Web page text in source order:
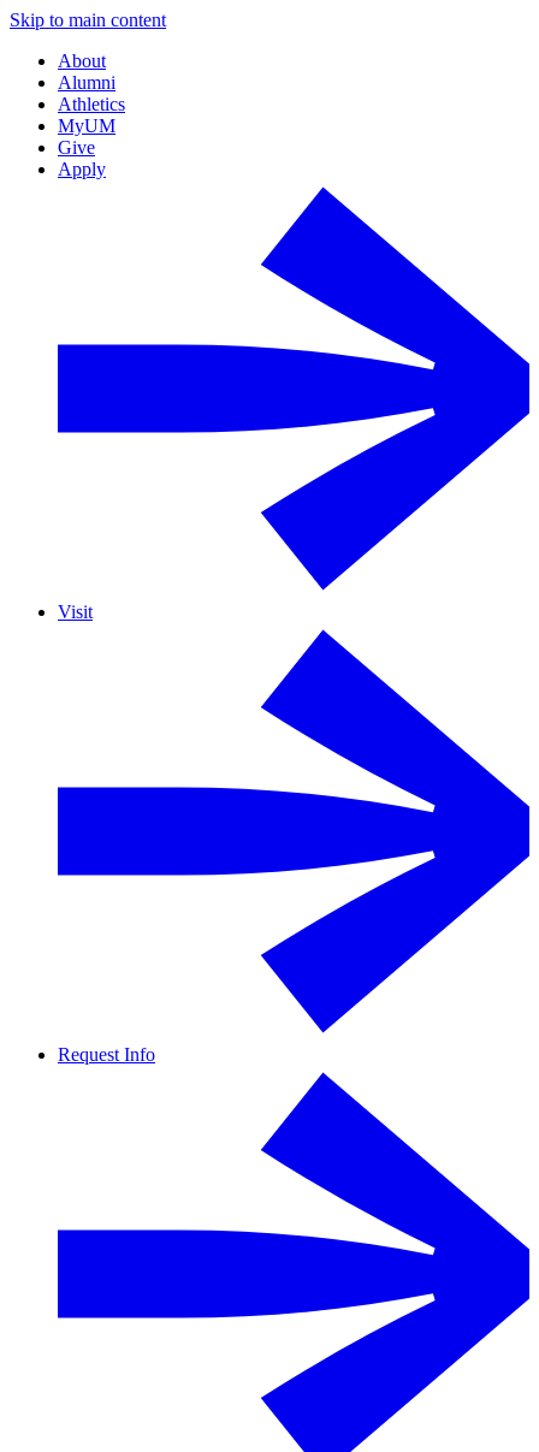
Skip to main content
About
Alumni
Athletics
MyUM
Give
Apply
Visit
Request Info